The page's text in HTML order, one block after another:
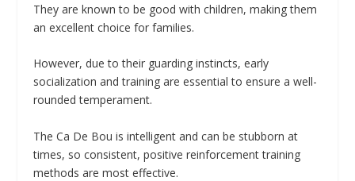
They are known to be good with children, making them
an excellent choice for families.
However, due to their guarding instincts, early
socialization and training are essential to ensure a well-
rounded temperament.
The Ca De Bou is intelligent and can be stubborn at
times, so consistent, positive reinforcement training
methods are most effective.